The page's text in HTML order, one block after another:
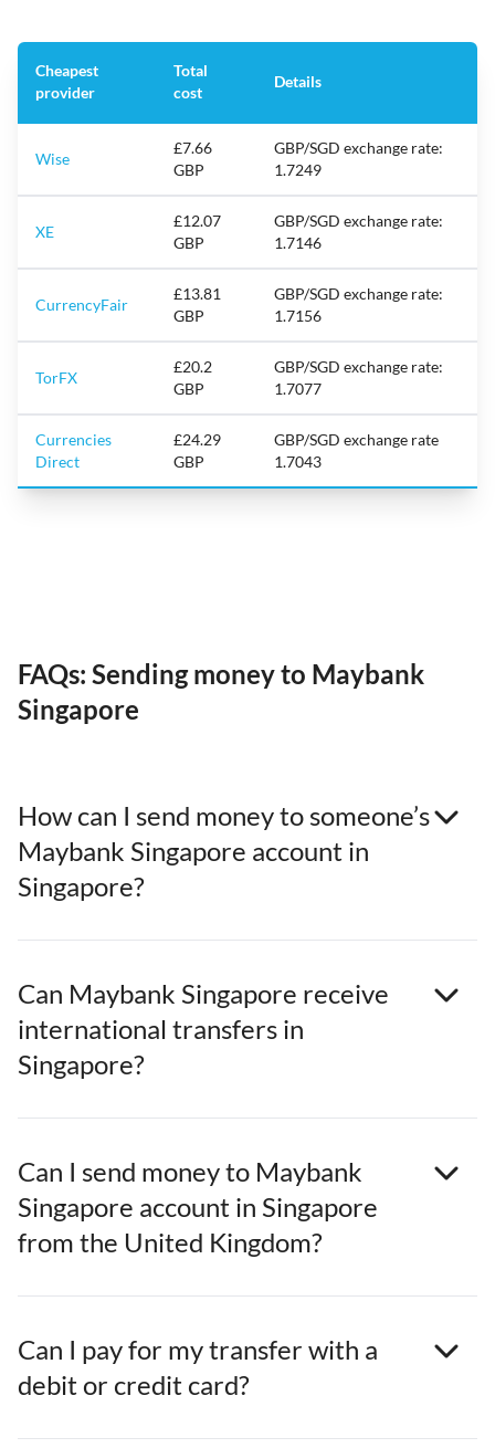
Cheapest
provider
Total
cost
Details
Wise
£7.66
GBP
GBP/SGD exchange rate:
1.7249
XE
£12.07
GBP
GBP/SGD exchange rate:
1.7146
CurrencyFair
£13.81
GBP
GBP/SGD exchange rate:
1.7156
TorFX
£20.2
GBP
GBP/SGD exchange rate:
1.7077
Currencies
Direct
£24.29
GBP
GBP/SGD exchange rate
1.7043
FAQs: Sending money to Maybank
Singapore
How can I send money to someone’s
Maybank Singapore account in
Singapore?
Can Maybank Singapore receive
international transfers in
Singapore?
Can I send money to Maybank
Singapore account in Singapore
from the United Kingdom?
Can I pay for my transfer with a
debit or credit card?